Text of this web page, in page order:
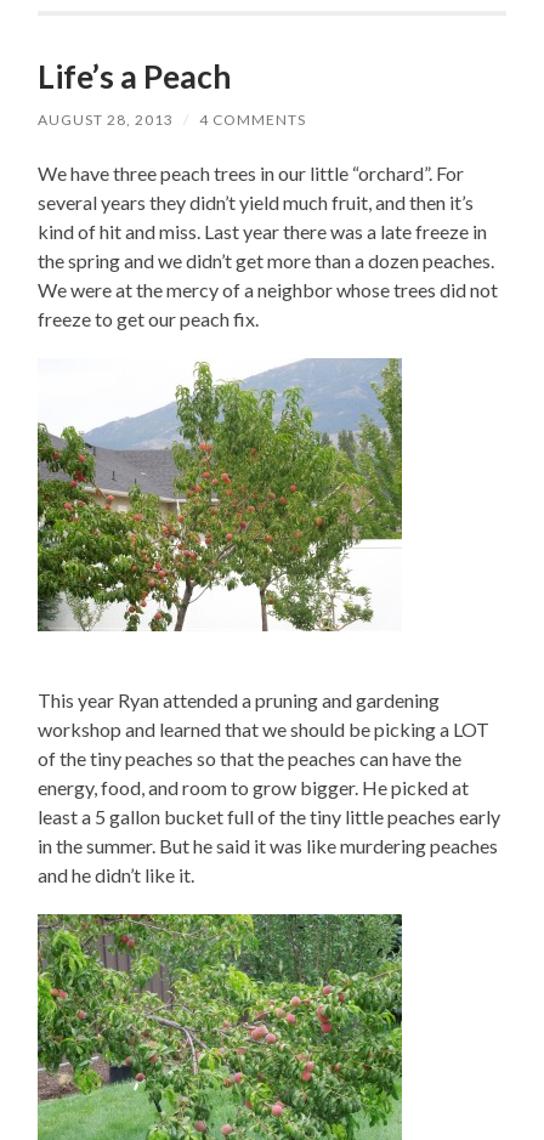
Life’s a Peach
AUGUST 28, 2013 / 4 COMMENTS
We have three peach trees in our little “orchard”. For
several years they didn’t yield much fruit, and then it’s
kind of hit and miss. Last year there was a late freeze in
the spring and we didn’t get more than a dozen peaches.
We were at the mercy of a neighbor whose trees did not
freeze to get our peach fix.
This year Ryan attended a pruning and gardening
workshop and learned that we should be picking a LOT
of the tiny peaches so that the peaches can have the
energy, food, and room to grow bigger. He picked at
least a 5 gallon bucket full of the tiny little peaches early
in the summer. But he said it was like murdering peaches
and he didn’t like it.